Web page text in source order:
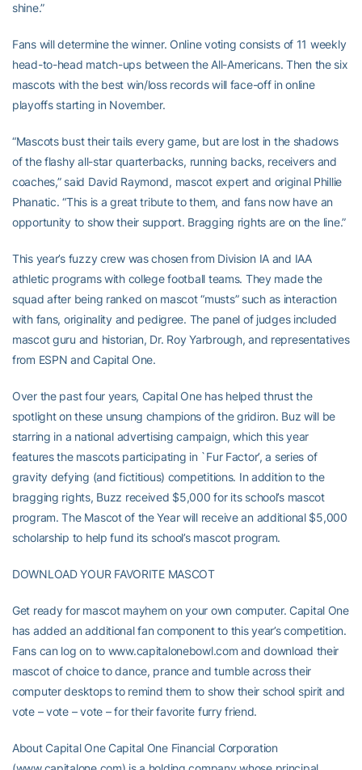
shine.”
Fans will determine the winner. Online voting consists of 11 weekly
head-to-head match-ups between the All-Americans. Then the six
mascots with the best win/loss records will face-off in online
playoffs starting in November.
“Mascots bust their tails every game, but are lost in the shadows
of the flashy all-star quarterbacks, running backs, receivers and
coaches,” said David Raymond, mascot expert and original Phillie
Phanatic. “This is a great tribute to them, and fans now have an
opportunity to show their support. Bragging rights are on the line.”
This year’s fuzzy crew was chosen from Division IA and IAA
athletic programs with college football teams. They made the
squad after being ranked on mascot “musts” such as interaction
with fans, originality and pedigree. The panel of judges included
mascot guru and historian, Dr. Roy Yarbrough, and representatives
from ESPN and Capital One.
Over the past four years, Capital One has helped thrust the
spotlight on these unsung champions of the gridiron. Buz will be
starring in a national advertising campaign, which this year
features the mascots participating in `Fur Factor’, a series of
gravity defying (and fictitious) competitions. In addition to the
bragging rights, Buzz received $5,000 for its school’s mascot
program. The Mascot of the Year will receive an additional $5,000
scholarship to help fund its school’s mascot program.
DOWNLOAD YOUR FAVORITE MASCOT
Get ready for mascot mayhem on your own computer. Capital One
has added an additional fan component to this year’s competition.
Fans can log on to www.capitalonebowl.com and download their
mascot of choice to dance, prance and tumble across their
computer desktops to remind them to show their school spirit and
vote – vote – vote – for their favorite furry friend.
About Capital One Capital One Financial Corporation